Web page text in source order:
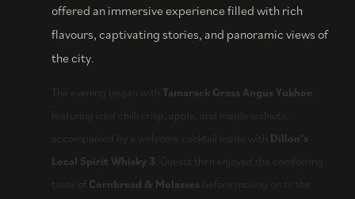
offered an immersive experience filled with rich
flavours, captivating stories, and panoramic views of
the city.
The evening began with Tamarack Grass Angus Yukhoe
featuring iced chilli crisp, apple, and maple walnuts,
accompanied by a welcome cocktail made with Dillon’s
Local Spirit Whisky 3 . Guests then enjoyed the comforting
Cornbread & Molasses before moving on to the